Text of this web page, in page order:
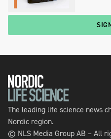
The leading life science news
Nordic region.
© NLS Media Group AB – All